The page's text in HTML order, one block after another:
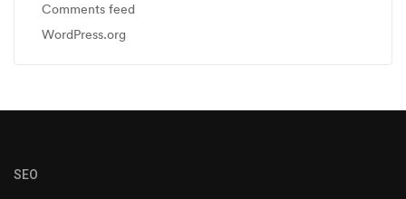
Comments feed
WordPress.org
SEO